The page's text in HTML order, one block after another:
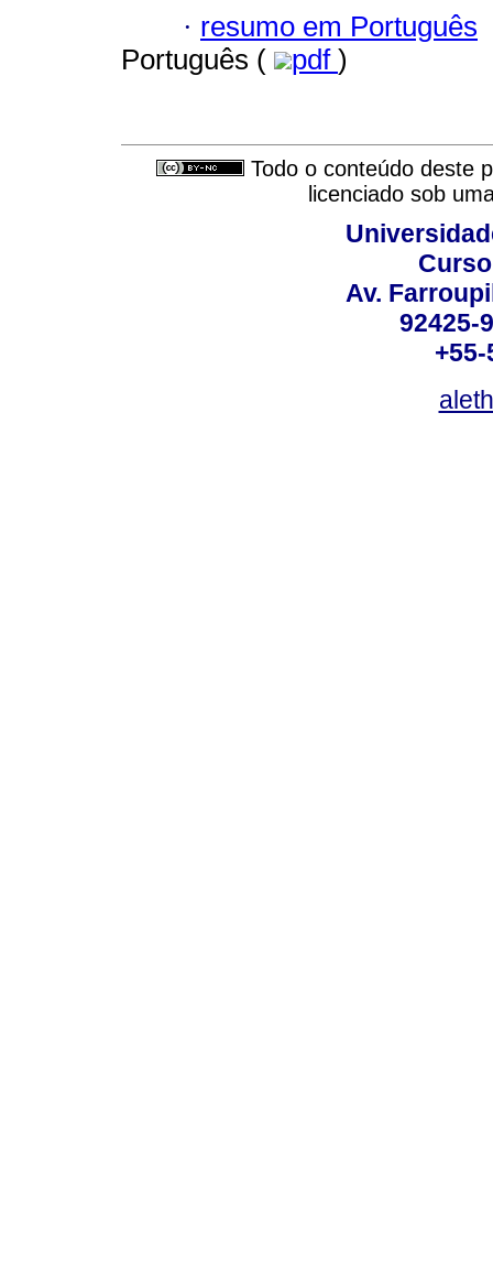
· resumo em Português
Português (
pdf )
Todo o conteúdo deste
licenciado sob
Av.
92425-